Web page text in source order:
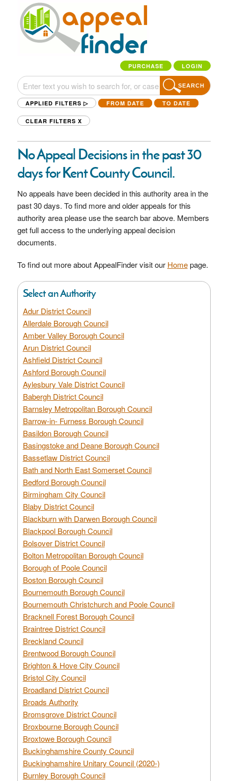
PURCHASE LOGIN
SEARCH
APPLIED FILTERS ▷ FROM DATE TO DATE
CLEAR FILTERS X
No Appeal Decisions in the past 30
days for Kent County Council.
No appeals have been decided in this authority area in the
past 30 days. To find more and older appeals for this
authority area please use the search bar above. Members
get full access to the underlying appeal decision
documents.
To find out more about AppealFinder visit our Homepage.
Select an Authority
Adur District Council
Allerdale Borough Council
Amber Valley Borough Council
Arun District Council
Ashfield District Council
Ashford Borough Council
Aylesbury Vale District Council
Babergh District Council
Barnsley Metropolitan Borough Council
Barrow-in- Furness Borough Council
Basildon Borough Council
Basingstoke and Deane Borough Council
Bassetlaw District Council
Bath and North East Somerset Council
Bedford Borough Council
Birmingham City Council
Blaby District Council
Blackburn with Darwen Borough Council
Blackpool Borough Council
Bolsover District Council
Bolton Metropolitan Borough Council
Borough of Poole Council
Boston Borough Council
Bournemouth Borough Council
Bournemouth Christchurch and Poole Council
Bracknell Forest Borough Council
Braintree District Council
Breckland Council
Brentwood Borough Council
Brighton & Hove City Council
Bristol City Council
Broadland District Council
Broads Authority
Bromsgrove District Council
Broxbourne Borough Council
Broxtowe Borough Council
Buckinghamshire County Council
Buckinghamshire Unitary Council (2020-)
Burnley Borough Council